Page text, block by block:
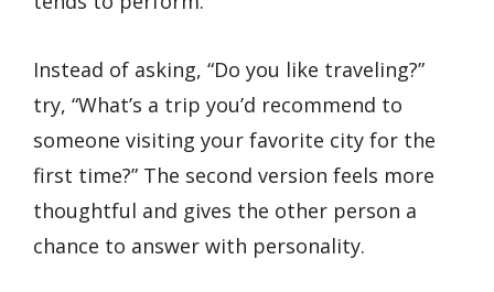
Instead of asking, “Do you like traveling?”
try, “What’s a trip you’d recommend to
someone visiting your favorite city for the
first time?” The second version feels more
thoughtful and gives the other person a
chance to answer with personality.